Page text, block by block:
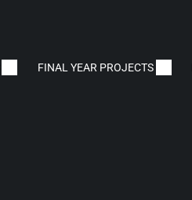
FINAL YEAR PROJECTS